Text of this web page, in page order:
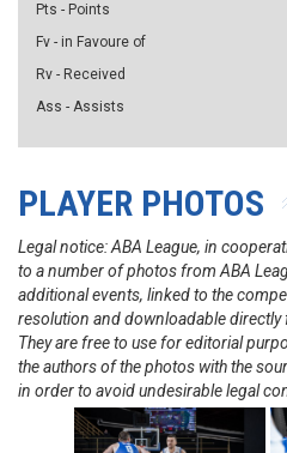
Pts - Points
Fv - in Favoure of
Rv - Received
Ass - Assists
PLAYER PHOTOS
Legal notice: ABA League, in
to a number of photos from ABA
additional events, linked to the
resolution and downloadable directly
They are free to use for editorial
the authors of the photos with the
in order to avoid undesirable legal